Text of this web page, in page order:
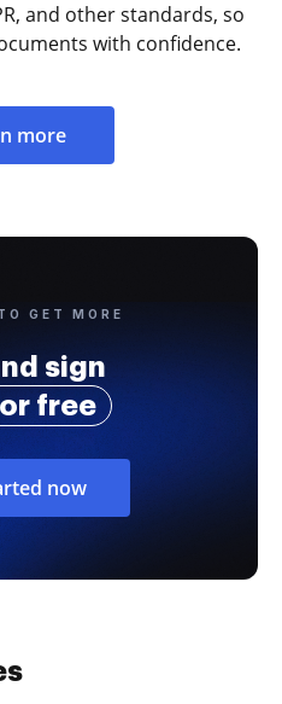
and other standards, so
with confidence.
more
GET MORE
sign
free
now